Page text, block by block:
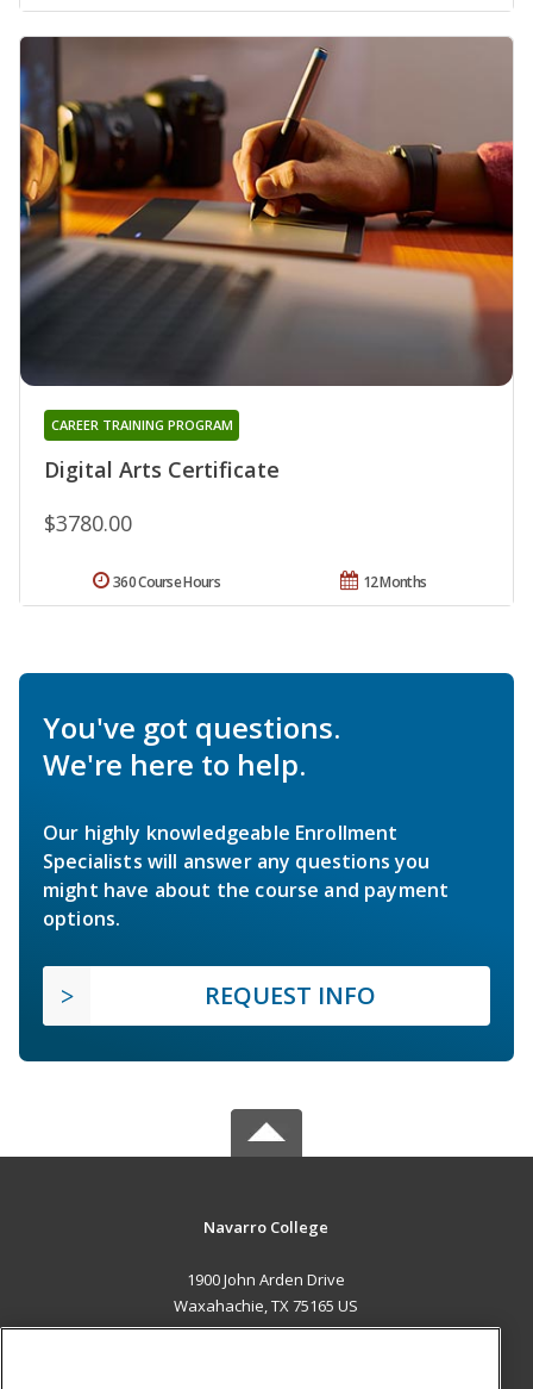
Digital Arts Certificate
CAREER TRAINING PROGRAM
$3780.00
12 Months
360 Course Hours
You've got questions.
We're here to help.
Our highly knowledgeable Enrollment
Specialists will answer any questions you
might have about the course and payment
options.
REQUEST INFO
Navarro College
1900 John Arden Drive
Waxahachie, TX 75165 US